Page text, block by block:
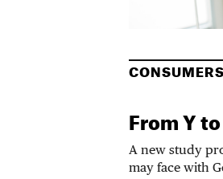
CONSUMERS
From Y to
A new study
may face with